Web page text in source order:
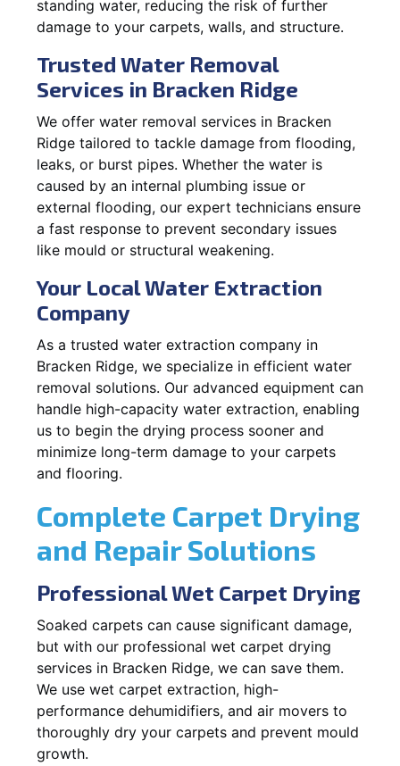
standing water, reducing the risk of further
damage to your carpets, walls, and structure.
Trusted Water Removal
Services in Bracken Ridge
We offer water removal services in Bracken
Ridge tailored to tackle damage from flooding,
leaks, or burst pipes. Whether the water is
caused by an internal plumbing issue or
external flooding, our expert technicians ensure
a fast response to prevent secondary issues
like mould or structural weakening.
Your Local Water Extraction
Company
As a trusted water extraction company in
Bracken Ridge, we specialize in efficient water
removal solutions. Our advanced equipment can
handle high-capacity water extraction, enabling
us to begin the drying process sooner and
minimize long-term damage to your carpets
and flooring.
Complete Carpet Drying
and Repair Solutions
Professional Wet Carpet Drying
Soaked carpets can cause significant damage,
but with our professional wet carpet drying
services in Bracken Ridge, we can save them.
We use wet carpet extraction, high-
performance dehumidifiers, and air movers to
thoroughly dry your carpets and prevent mould
growth.